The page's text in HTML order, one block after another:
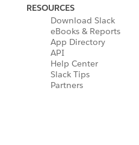
RESOURCES
Download Slack
eBooks & Reports
App Directory
API
Help Center
Slack Tips
Partners